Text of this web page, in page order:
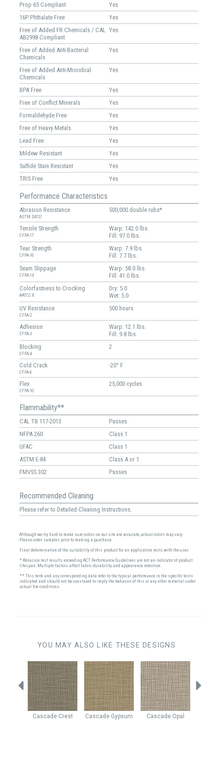
Prop 65 Compliant
Yes
16P Phthalate Free
Yes
Free of Added FR Chemicals / CAL
AB2998 Compliant
Yes
Free of Added Anti-Bacterial
Chemicals
Yes
Free of Added Anti-Microbial
Chemicals
Yes
BPA Free
Yes
Free of Conflict Minerals
Yes
Formaldehyde Free
Yes
Free of Heavy Metals
Yes
Lead Free
Yes
Mildew Resistant
Yes
Sulfide Stain Resistant
Yes
TRIS Free
Yes
Performance Characteristics
Abrasion Resistance
ASTM D4157
500,000 double rubs*
Tensile Strength
CFFA-17
Warp: 142.0 lbs.
Fill: 97.0 lbs.
Tear Strength
CFFA-16
Warp: 7.9 lbs.
Fill: 7.7 lbs.
Seam Slippage
CFFA-14
Warp: 58.0 lbs.
Fill: 41.0 lbs.
Colorfastness to Crocking
AATCC 8
Dry: 5.0
Wet: 5.0
UV Resistance
CFFA-2
500 hours
Adhesion
CFFA-3
Warp: 12.1 lbs.
Fill: 9.8 lbs.
Blocking
CFFA-4
2
Cold Crack
CFFA-6
-20° F
Flex
CFFA-10
25,000 cycles
Flammability**
CAL TB 117-2013
Passes
NFPA 260
Class 1
UFAC
Class 1
ASTM E-84
Class A or 1
FMVSS 302
Passes
Recommended Cleaning
Please refer to Detailed Cleaning Instructions.
Although we try hard to make sure colors on our site are accurate, actual colors may vary.
Please order samples prior to making a purchase.
Final determination of the suitability of this product for an application rests with the user.
* Abrasion test results exceeding ACT Performance Guidelines are not an indicator of product
lifespan. Multiple factors affect fabric durability and appearance retention.
** This term and any corresponding data refer to the typical performance in the specific tests
indicated and should not be construed to imply the behavior of this or any other material under
actual fire conditions.
YOU MAY ALSO LIKE THESE DESIGNS
Cascade Crest Cascade Gypsum Cascade Opal